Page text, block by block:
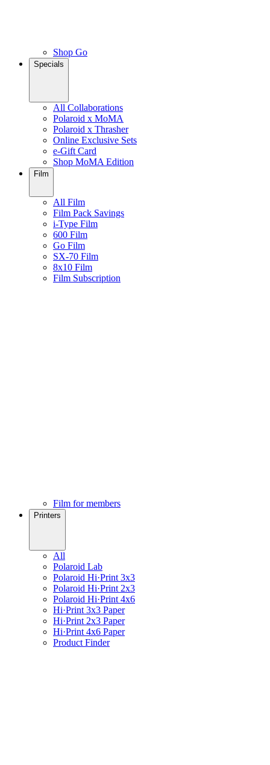
Shop Go
Specials
All Collaborations
Polaroid x MoMA
Polaroid x Thrasher
Online Exclusive Sets
e-Gift Card
Shop MoMA Edition
Film
All Film
Film Pack Savings
i-Type Film
600 Film
Go Film
SX-70 Film
8x10 Film
Film Subscription
Film for members
Printers
All
Polaroid Lab
Polaroid Hi·Print 3x3
Polaroid Hi·Print 2x3
Polaroid Hi·Print 4x6
Hi·Print 3x3 Paper
Hi·Print 2x3 Paper
Hi·Print 4x6 Paper
Product Finder